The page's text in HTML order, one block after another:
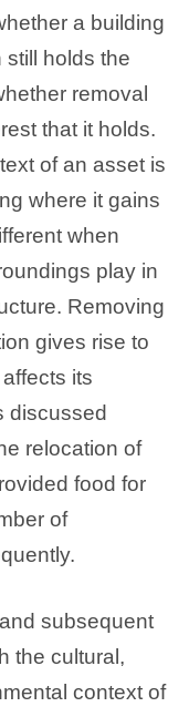
a building
still holds the
removal
that it holds.
of an asset is
where it gains
when
play in
Removing
gives rise to
its
discussed
relocation of
food for
of
subsequent
the cultural,
context of